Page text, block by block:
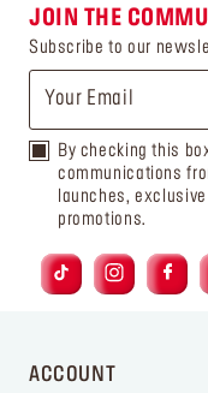
JOIN THE
Subscribe to our
By checking this
communications
launches,
promotions.
ACCOUNT